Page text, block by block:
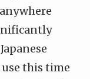
this time